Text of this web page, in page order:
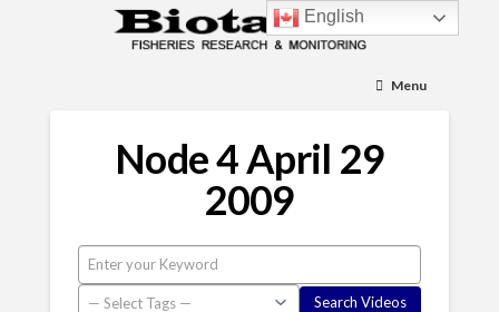
Menu
Node 4 April 29
2009
English